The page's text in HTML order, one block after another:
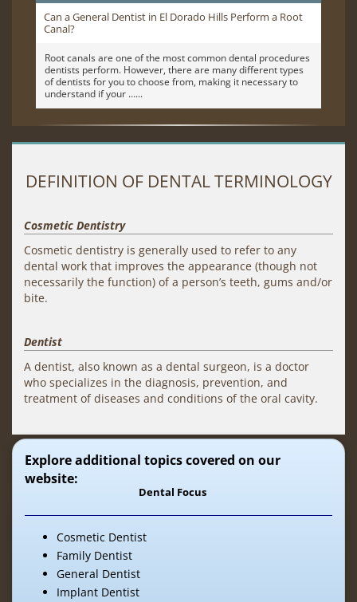
Can a General Dentist in El Dorado Hills Perform a Root
Canal?
Root canals are one of the most common dental procedures
dentists perform. However, there are many different types
of dentists for you to choose from, making it necessary to
understand if your …
DEFINITION OF DENTAL TERMINOLOGY
Cosmetic Dentistry
Cosmetic dentistry is generally used to refer to any
dental work that improves the appearance (though not
necessarily the function) of a person’s teeth, gums and/or
bite.
Dentist
A dentist, also known as a dental surgeon, is a doctor
who specializes in the diagnosis, prevention, and
treatment of diseases and conditions of the oral cavity.
Explore additional topics covered on our
website:
Dental Focus
Cosmetic Dentist
Family Dentist
General Dentist
Implant Dentist